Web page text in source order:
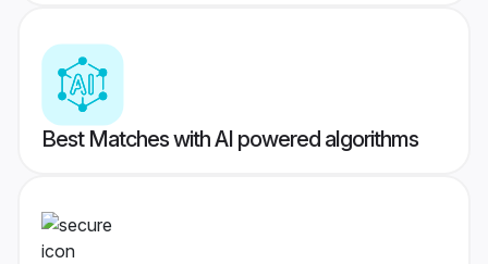
Best Matches with AI powered algorithms